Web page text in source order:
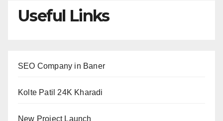
Useful Links
SEO Company in Baner
Kolte Patil 24K Kharadi
New Project Launch